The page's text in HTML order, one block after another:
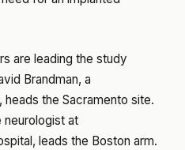
are leading the study
Brandman, a
the Sacramento site.
neurologist at
leads the Boston arm.